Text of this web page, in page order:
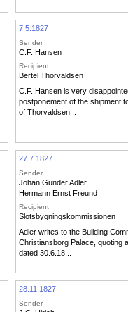
7.5.1827
Sender
C.F. Hansen
Recipient
Bertel Thorvaldsen
C.F. Hansen is very
postponement of the shipment
of Thorvaldsen...
27.7.1827
Sender
Johan Gunder Adler,
Hermann Ernst Freund
Recipient
Slotsbygningskommissionen
Adler writes to the Building
Christiansborg Palace, quoting
dated 30.6.18...
28.11.1827
Sender